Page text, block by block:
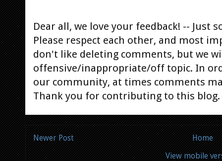
Dear all, we love your feedback! -- Just
Please respect each other, and most
don't like deleting comments, but we
offensive/inappropriate/off topic. In
our community, at times comments
Thank you for contributing to this blog.
Newer Post
Home
View mobile